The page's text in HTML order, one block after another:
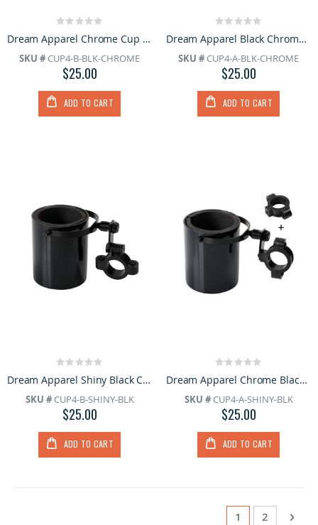
Rating:
Dream Apparel Chrome Cup Holder
SKU #CUP4-B-BLK-CHROME
$25.00
ADD TO CART
Rating:
Dream Apparel Black Chrome Motorcycle Cup Holder
SKU #CUP4-A-BLK-CHROME
$25.00
ADD TO CART
Rating:
Dream Apparel Shiny Black Cup Holder
SKU #CUP4-B-SHINY-BLK
$25.00
ADD TO CART
Rating:
Dream Apparel Chrome Black Motorcycle Cup Holder
SKU #CUP4-A-SHINY-BLK
$25.00
ADD TO CART
PageYou're
1 Page
2 Page
Next